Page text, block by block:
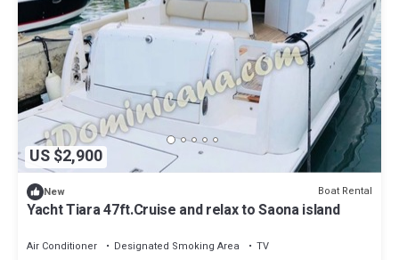
US $2,900
New Boat Rental
Yacht Tiara 47ft.Cruise and relax to Saona island
Air Conditioner Designated Smoking Area
TV